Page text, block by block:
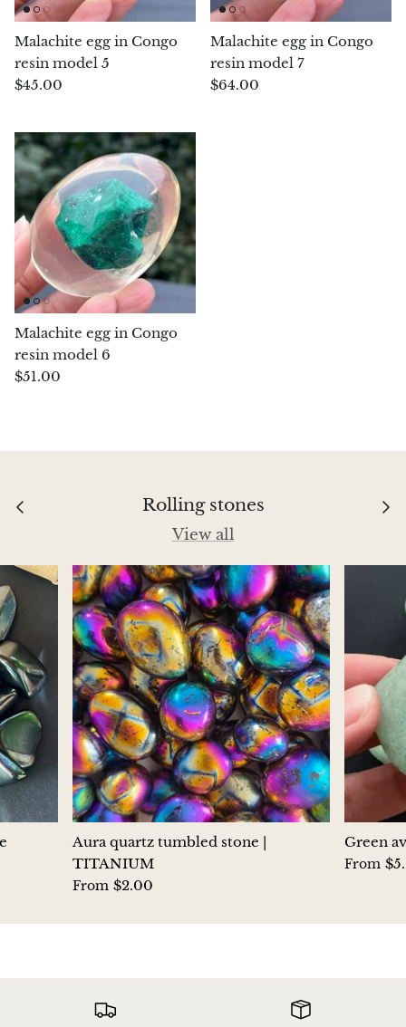
Chrysoprase
Chrysoprase (Emerald Green)
Copper
Herkimer Diamond
Diopside
Dioptase
Pink Dolomite
Dumortierite
Fluorite
Phosphosiderite
Fossil Ammonite
Orthoceras Fossil
Fuchsite
Girasol Quartz
Garnet
Hematite
Malachite egg in Congo
resin model 5
$45.00
Malachite egg in Congo
resin model 7
$64.00
Malachite egg in Congo
resin model 6
$51.00
Rolling stones
View all
Aura quartz tumbled stone |
TITANIUM
From $2.00
Green
From